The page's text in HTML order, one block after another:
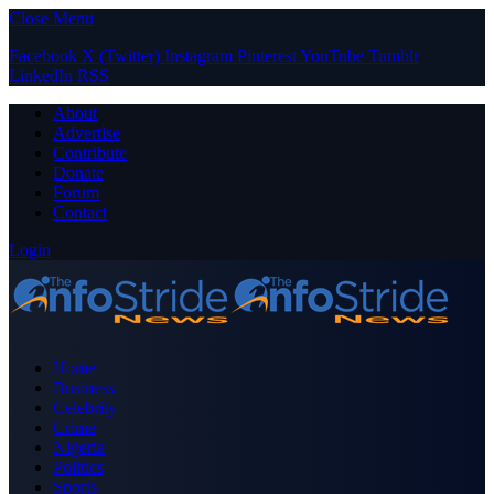
Close Menu
Facebook X (Twitter) Instagram PinterestYouTube Tumblr
LinkedIn RSS
About
Advertise
Contribute
Donate
Forum
Contact
Login
Home
Business
Celebrity
Crime
Nigeria
Politics
Sports